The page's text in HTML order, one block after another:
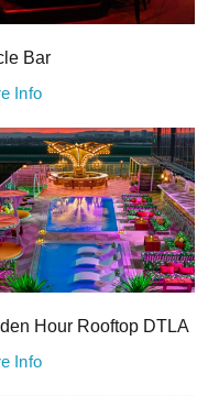
Bar
Info
Hour Rooftop DTLA
Info